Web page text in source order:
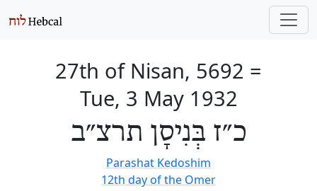
27th of Nisan, 5692 =
Tue, 3 May 1932
כ״ז בְּנִיסָן תרצ״ב
Parashat Kedoshim
12th day of the Omer